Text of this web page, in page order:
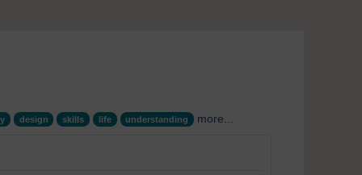
design skills life understanding more...